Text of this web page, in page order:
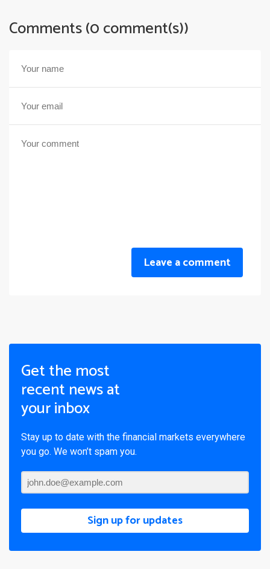
Comments (0 comment(s))
Leave a comment
Get the most
recent news at
your inbox
Stay up to date with the financial markets everywhere
you go. We won’t spam you.
Sign up for updates